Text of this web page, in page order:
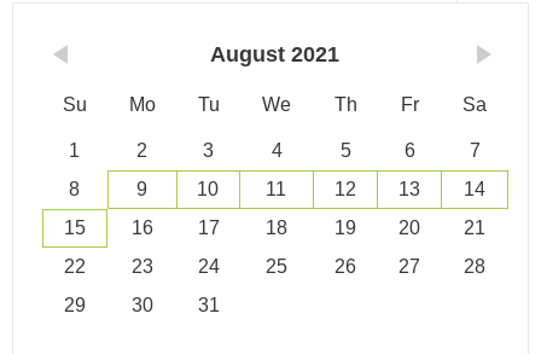
August 2021
Su Mo Tu We Th Fr Sa
1 2 3 4 5 6
7
8
9 10 11 12 13
14
15
16 17 18 19 20
21
22
23 24 25 26 27
28
29
30 31